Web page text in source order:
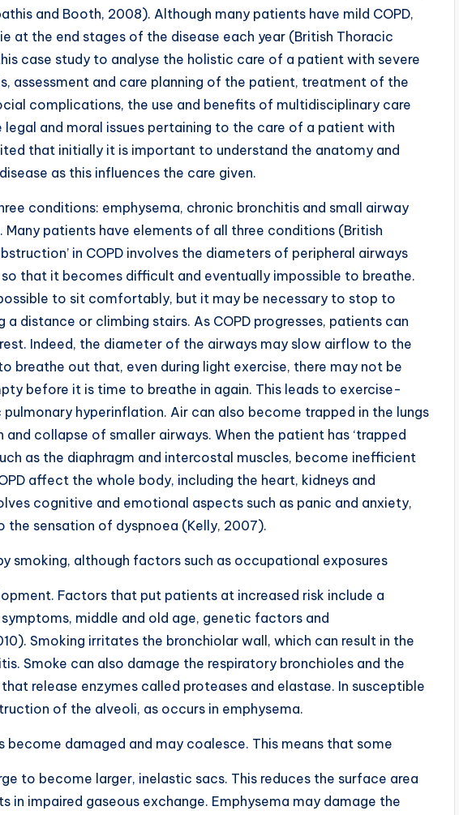
and Booth, 2008). Although many patients have mild COPD,
at the end stages of the disease each year (British Thoracic
case study to analyse the holistic care of a patient with severe
assessment and care planning of the patient, treatment of the
complications, the use and benefits of multidisciplinary care
and moral issues pertaining to the care of a patient with
that initially it is important to understand the anatomy and
as this influences the care given.
conditions: emphysema, chronic bronchitis and small airway
Many patients have elements of all three conditions (British
in COPD involves the diameters of peripheral airways
that it becomes difficult and eventually impossible to breathe.
to sit comfortably, but it may be necessary to stop to
a distance or climbing stairs. As COPD progresses, patients can
Indeed, the diameter of the airways may slow airflow to the
breathe out that, even during light exercise, there may not be
before it is time to breathe in again. This leads to exercise-
hyperinflation. Air can also become trapped in the lungs
collapse of smaller airways. When the patient has ‘trapped
as the diaphragm and intercostal muscles, become inefficient
affect the whole body, including the heart, kidneys and
cognitive and emotional aspects such as panic and anxiety,
sensation of dyspnoea (Kelly, 2007).
smoking, although factors such as occupational exposures
Factors that put patients at increased risk include a
middle and old age, genetic factors and
Smoking irritates the bronchiolar wall, which can result in the
Smoke can also damage the respiratory bronchioles and the
release enzymes called proteases and elastase. In susceptible
of the alveoli, as occurs in emphysema.
become damaged and may coalesce. This means that some
to become larger, inelastic sacs. This reduces the surface area
in impaired gaseous exchange. Emphysema may damage the